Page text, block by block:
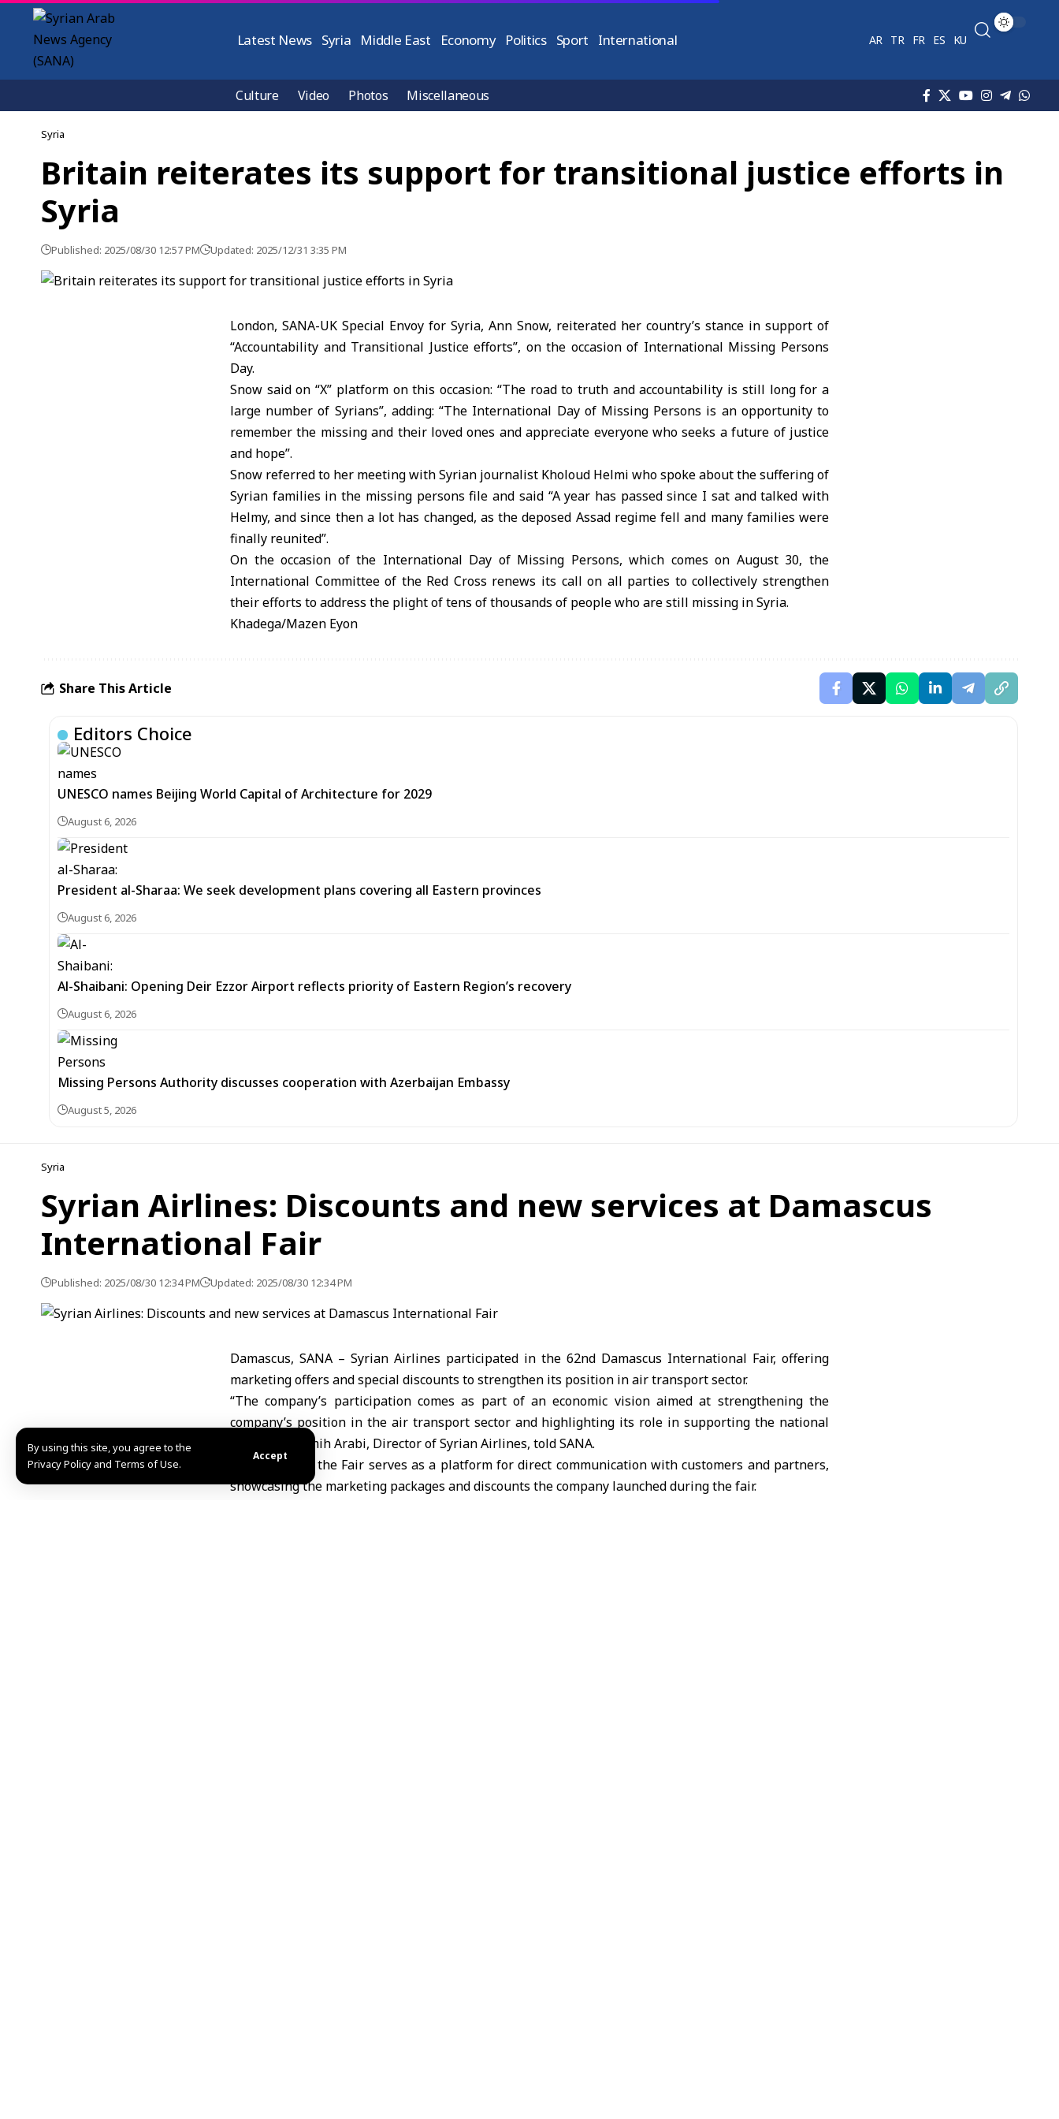
By using this site, you agree to the
Privacy Policy and Terms of Use.
Accept
Latest News Syria Middle East Economy Politics Sport International AR TR FR ES KU
Culture Video Photos Miscellaneous
Syria
Britain reiterates its support for transitional justice efforts in
Syria
Published: 2025/08/30 12:57 PM Updated: 2025/12/31 3:35 PM
London, SANA-UK Special Envoy for Syria, Ann Snow, reiterated her country’s stance in support of
“Accountability and Transitional Justice efforts”, on the occasion of International Missing Persons
Day.
Snow said on “X” platform on this occasion: “The road to truth and accountability is still long for a
large number of Syrians”, adding: “The International Day of Missing Persons is an opportunity to
remember the missing and their loved ones and appreciate everyone who seeks a future of justice
and hope”.
Snow referred to her meeting with Syrian journalist Kholoud Helmi who spoke about the suffering of
Syrian families in the missing persons file and said “A year has passed since I sat and talked with
Helmy, and since then a lot has changed, as the deposed Assad regime fell and many families were
finally reunited”.
On the occasion of the International Day of Missing Persons, which comes on August 30, the
International Committee of the Red Cross renews its call on all parties to collectively strengthen
their efforts to address the plight of tens of thousands of people who are still missing in Syria.
Khadega/Mazen Eyon
Share This Article
Editors Choice
UNESCO names Beijing World Capital of Architecture for 2029
August 6, 2026
President al-Sharaa: We seek development plans covering all Eastern provinces
August 6, 2026
Al-Shaibani: Opening Deir Ezzor Airport reflects priority of Eastern Region’s recovery
August 6, 2026
Missing Persons Authority discusses cooperation with Azerbaijan Embassy
August 5, 2026
Syria
Syrian Airlines: Discounts and new services at Damascus
International Fair
Published: 2025/08/30 12:34 PM Updated: 2025/08/30 12:34 PM
Damascus, SANA – Syrian Airlines participated in the 62nd Damascus International Fair, offering
marketing offers and special discounts to strengthen its position in air transport sector.
“The company’s participation comes as part of an economic vision aimed at strengthening the
company’s position in the air transport sector and highlighting its role in supporting the national
economy”, Samih Arabi, Director of Syrian Airlines, told SANA.
He noted that the Fair serves as a platform for direct communication with customers and partners,
showcasing the marketing packages and discounts the company launched during the fair.